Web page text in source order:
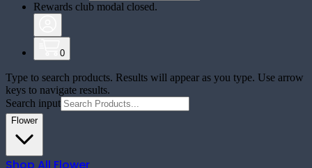
Rewards club modal closed.
0
Type to search products. Results will appear as you type. Use arrow
keys to navigate results.
Search input
Flower